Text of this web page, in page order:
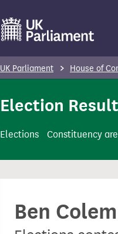
UK Parliament House of
Election
Elections Constituency
Ben